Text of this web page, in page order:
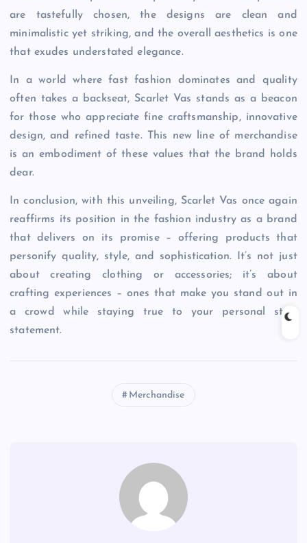
are tastefully chosen, the designs are clean and
minimalistic yet striking, and the overall aesthetics is one
that exudes understated elegance.
In a world where fast fashion dominates and quality
often takes a backseat, Scarlet Vas stands as a beacon
for those who appreciate fine craftsmanship, innovative
design, and refined taste. This new line of merchandise
is an embodiment of these values that the brand holds
dear.
In conclusion, with this unveiling, Scarlet Vas once again
reaffirms its position in the fashion industry as a brand
that delivers on its promise – offering products that
personify quality, style, and sophistication. It’s not just
about creating clothing or accessories; it’s about
crafting experiences – ones that make you stand out in
a crowd while staying true to your personal style
statement.
Merchandise